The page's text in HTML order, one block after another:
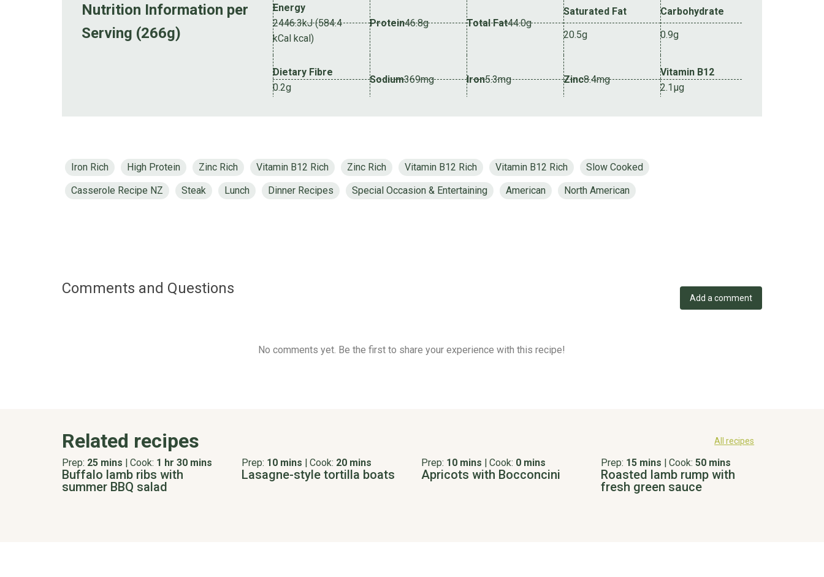
Nutrition Information per
Serving (266g)
Energy
2446.3kJ (584.4
kCal kcal)
Protein46.8g Total Fat44.0g
Saturated Fat
20.5g
Carbohydrate
0.9g
Dietary Fibre
0.2g
Sodium369mg Iron5.3mg Zinc8.4mg
Vitamin B12
2.1µg
Iron Rich High Protein Zinc Rich Vitamin B12 Rich Zinc Rich Vitamin B12 Rich Vitamin B12 Rich
Slow Cooked
Casserole Recipe NZ
Steak Lunch Dinner Recipes Special Occasion & Entertaining American North American
Comments and Questions
Add a comment
No comments yet. Be the first to share your experience with this recipe!
Related recipes All recipes
Prep: 25 mins | Cook: 1 hr 30 mins
Buffalo lamb ribs with
summer BBQ salad
Prep: 10 mins | Cook: 20 mins
Lasagne-style tortilla boats
Prep: 10 mins | Cook: 0 mins
Apricots with Bocconcini
Prep: 15 mins | Cook: 50 mins
Roasted lamb rump with
fresh green sauce